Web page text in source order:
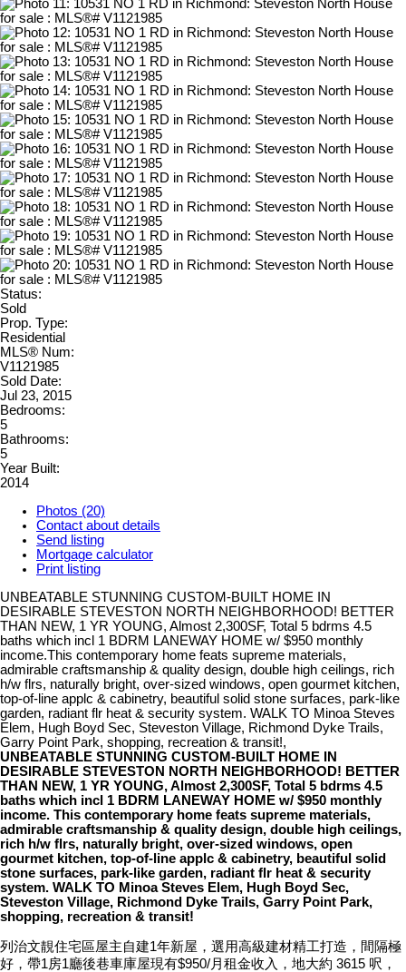
Status:
Sold
Prop. Type:
Residential
MLS® Num:
V1121985
Sold Date:
Jul 23, 2015
Bedrooms:
5
Bathrooms:
5
Year Built:
2014
Photos (20)
Contact about details
Send listing
Mortgage calculator
Print listing
UNBEATABLE STUNNING CUSTOM-BUILT HOME IN
DESIRABLE STEVESTON NORTH NEIGHBORHOOD! BETTER
THAN NEW, 1 YR YOUNG, Almost 2,300SF, Total 5 bdrms 4.5
baths which incl 1 BDRM LANEWAY HOME w/ $950 monthly
income.This contemporary home feats supreme materials,
admirable craftsmanship & quality design, double high ceilings, rich
h/w flrs, naturally bright, over-sized windows, open gourmet kitchen,
top-of-line applc & cabinetry, beautiful solid stone surfaces, park-like
garden, radiant flr heat & security system. WALK TO Minoa Steves
Elem, Hugh Boyd Sec, Steveston Village, Richmond Dyke Trails,
Garry Point Park, shopping, recreation & transit!,
UNBEATABLE STUNNING CUSTOM-BUILT HOME IN
DESIRABLE STEVESTON NORTH NEIGHBORHOOD! BETTER
THAN NEW, 1 YR YOUNG, Almost 2,300SF, Total 5 bdrms 4.5
baths which incl 1 BDRM LANEWAY HOME w/ $950 monthly
income. This contemporary home feats supreme materials,
admirable craftsmanship & quality design, double high ceilings,
rich h/w flrs, naturally bright, over-sized windows, open
gourmet kitchen, top-of-line applc & cabinetry, beautiful solid
stone surfaces, park-like garden, radiant flr heat & security
system. WALK TO Minoa Steves Elem, Hugh Boyd Sec,
Steveston Village, Richmond Dyke Trails, Garry Point Park,
shopping, recreation & transit!
列治文靚住宅區屋主自建1年新屋，選用高級建材精工打造，間隔極
好，帶1房1廳後巷車庫屋現有$950/月租金收入，地大約 3615 呎，